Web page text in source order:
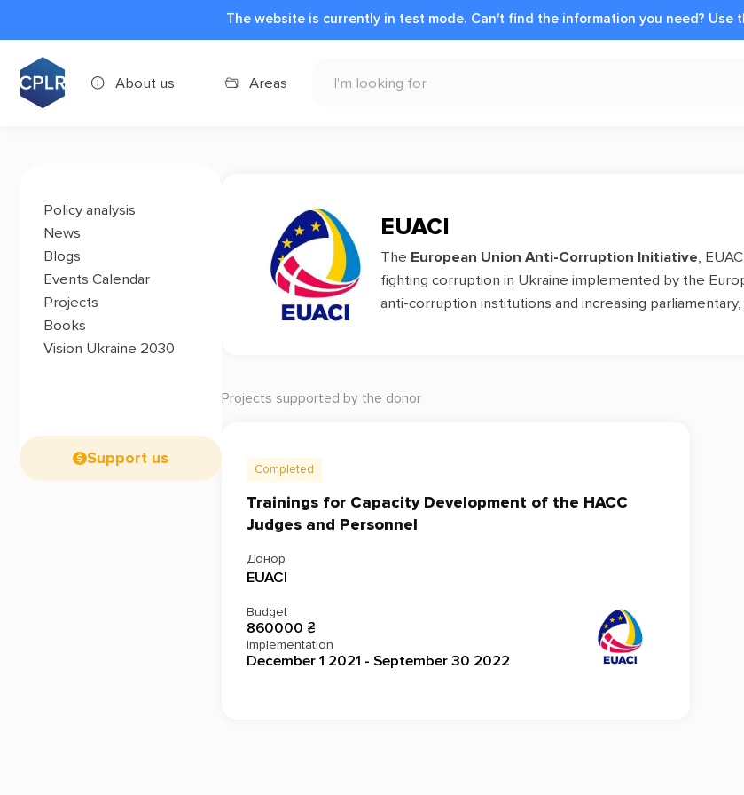
The website is currently in test mode. Can't find the information you need? Use
About us Areas
Policy analysis
News
Blogs
Events Calendar
Projects
Books
Vision Ukraine 2030
Support us
EUACI
The European Union Anti-Corruption Initiative,
fighting corruption in Ukraine implemented by the
anti-corruption institutions and increasing
Projects supported by the donor
Completed
Trainings for Capacity Development of the HACC
Judges and Personnel
Донор
EUACI
Budget
860000 ₴
Implementation
December 1 2021 - September 30 2022